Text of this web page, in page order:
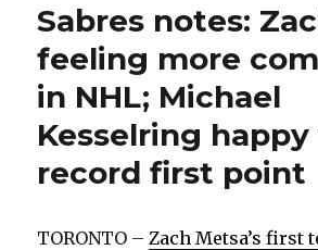
Sabres notes:
feeling more
in NHL; Michael
Kesselring
record first point
TORONTO –Zach Metsa’s first